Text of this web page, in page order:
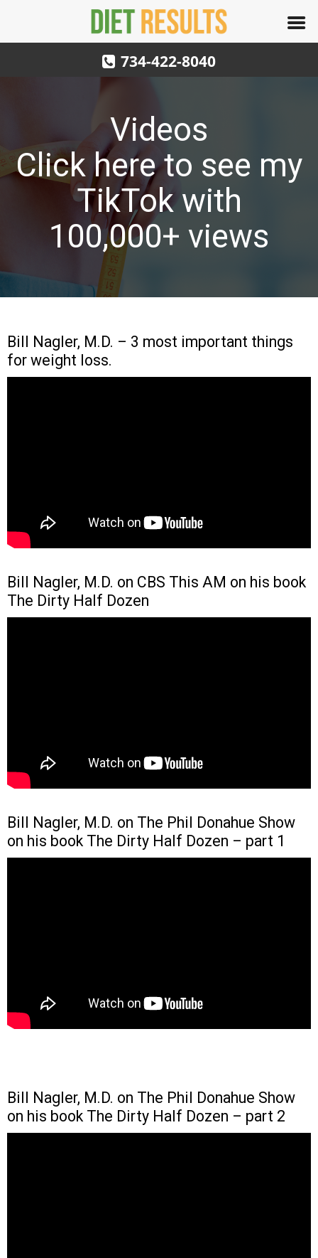
734-422-8040
Videos
Click here to see my
TikTok with
100,000+ views
Bill Nagler, M.D. – 3 most important things
for weight loss.
Bill Nagler, M.D. on CBS This AM on his book
The Dirty Half Dozen
Bill Nagler, M.D. on The Phil Donahue Show
on his book The Dirty Half Dozen – part 1
Bill Nagler, M.D. on The Phil Donahue Show
on his book The Dirty Half Dozen – part 2